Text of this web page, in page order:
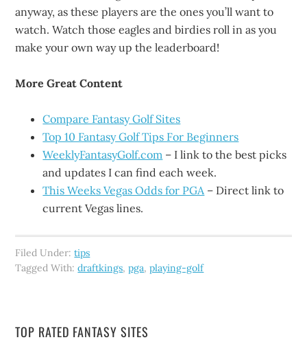
anyway, as these players are the ones you’ll want to
watch. Watch those eagles and birdies roll in as you
make your own way up the leaderboard!
More Great Content
Compare Fantasy Golf Sites
Top 10 Fantasy Golf Tips For Beginners
WeeklyFantasyGolf.com – I link to the best picks
and updates I can find each week.
This Weeks Vegas Odds for PGA– Direct link to
current Vegas lines.
Filed Under:tips
Tagged With:draftkings,pga,playing-golf
TOP RATED FANTASY SITES